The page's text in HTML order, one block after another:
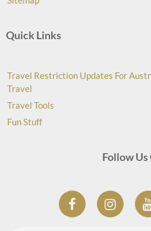
Quick Links
Travel Restriction Updates For
Travel
Travel Tools
Fun Stuff
Follow Us